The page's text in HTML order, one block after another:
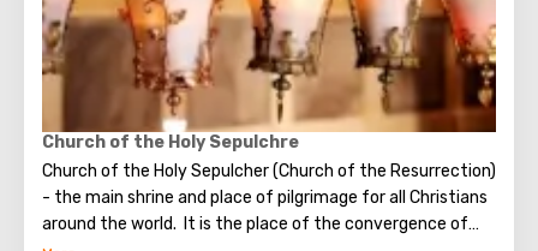
and shoulders.
Church of the Holy Sepulchre
Church of the Holy Sepulcher (Church of the Resurrection)
- the main shrine and place of pilgrimage for all Christians
around the world. It is the place of the convergence of